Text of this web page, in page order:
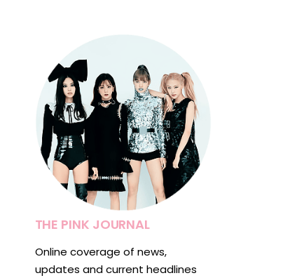
THE PINK JOURNAL
Online coverage of news,
updates and current headlines